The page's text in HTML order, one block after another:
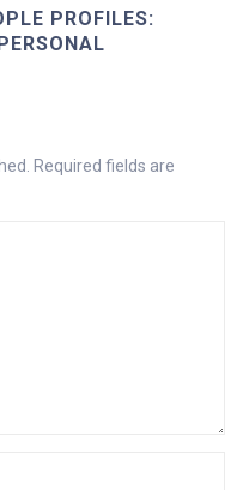
PROFILES:
Required fields are